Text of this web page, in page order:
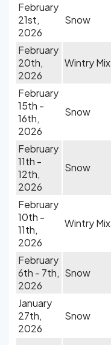
February
21st,
2026
Snow
February
20th,
2026
Wintry Mix
February
15th -
16th,
2026
Snow
February
11th -
12th,
2026
Snow
February
10th -
11th,
2026
Wintry Mix
February
6th - 7th,
2026
Snow
January
27th,
2026
Snow